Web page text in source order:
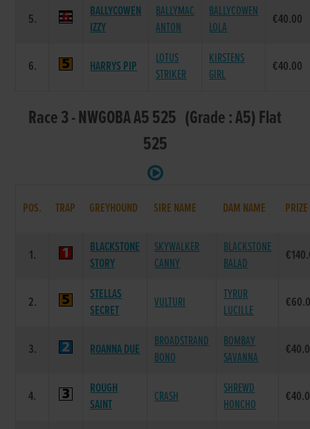
5.
BALLYCOWEN
IZZY
BALLYMAC
ANTON
BALLYCOWEN
LOLA
€40.00
6. HARRYS PIP
LOTUS
STRIKER
KIRSTENS
GIRL
€40.00
Race 3 - NWGOBA A5 525 (Grade : A5) Flat
525
POS. TRAP GREYHOUND SIRE NAME DAM NAME PRIZE
1.
BLACKSTONE
STORY
SKYWALKER
CANNY
BLACKSTONE
BALAD
2.
STELLAS
SECRET
VULTURI
TYRUR
LUCILLE
3. ROANNA DUE
BROADSTRAND
BONO
BOMBAY
SAVANNA
4.
ROUGH
SAINT
CRASH
SHREWD
HONCHO